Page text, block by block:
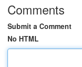
Comments
Submit a Comment
No HTML